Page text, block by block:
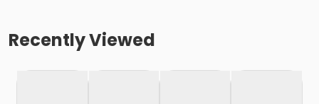
Recently Viewed